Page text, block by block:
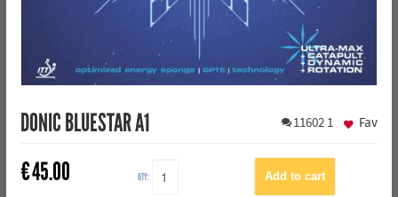
DONIC BLUESTAR A1 11602 1
€45.00 QTY:
Fav